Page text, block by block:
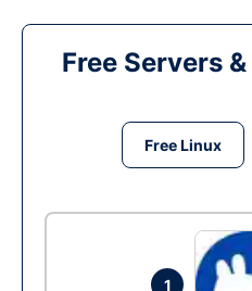
Free Servers
Free Linux
1